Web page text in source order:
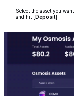
Select the asset you
and hit [Deposit].